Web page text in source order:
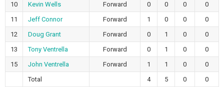
10
Kevin Wells Forward 0 0 0
0
11
Jeff Connor Forward 1 0 0
0
12
Doug Grant Forward 0 1 0
0
13
Tony Ventrella Forward 0 1 0
0
15
John Ventrella Forward 1 1 0
0
Total
4 5 0 0